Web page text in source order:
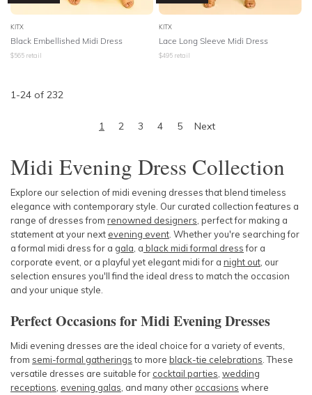
KITX
Black Embellished Midi Dress
$565 retail
KITX
Lace Long Sleeve Midi Dress
$495 retail
1-24 of 232
1 2 3 4 5 Next
Midi Evening Dress Collection
Explore our selection of midi evening dresses that blend timeless
elegance with contemporary style. Our curated collection features a
range of dresses from renowned designers , perfect for making a
statement at your next evening event . Whether you're searching for
a formal midi dress for a gala , a black midi formal dressfor a
corporate event, or a playful yet elegantmidi for a night out , our
selection ensures you'll find the ideal dress to match the occasion
and your unique style.
Perfect Occasions for Midi Evening Dresses
Midi evening dresses are the ideal choice for a variety of events,
from semi-formal gatheringsto more black-tie celebrations . These
versatile dresses are suitable for cocktail parties wedding
receptions evening galas , and many other occasions where